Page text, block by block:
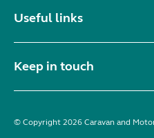
Useful links
Keep in touch
© Copyright 2026 Caravan and